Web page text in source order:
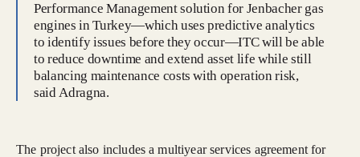
Performance Management solution for Jenbacher gas
engines in Turkey—which uses predictive analytics
to identify issues before they occur—ITC will be able
to reduce downtime and extend asset life while still
balancing maintenance costs with operation risk,
said Adragna.
The project also includes a multiyear services agreement for